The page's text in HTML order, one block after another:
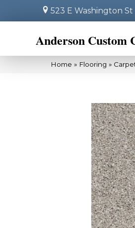
523 E Washington St
Anderson Custom
Home » Flooring »